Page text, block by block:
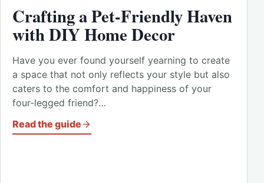
Crafting a Pet-Friendly Haven
with DIY Home Decor
Have you ever found yourself yearning to create
a space that not only reflects your style but also
caters to the comfort and happiness of your
four-legged friend?…
Read the guide